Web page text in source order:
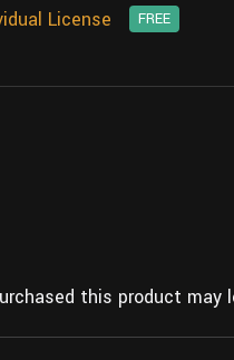
License FREE
this product may